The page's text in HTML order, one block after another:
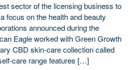
sector of the licensing business to
focus on the health and beauty
announced during the
Eagle worked with Green Growth
CBD skin-care collection called
care range features […]